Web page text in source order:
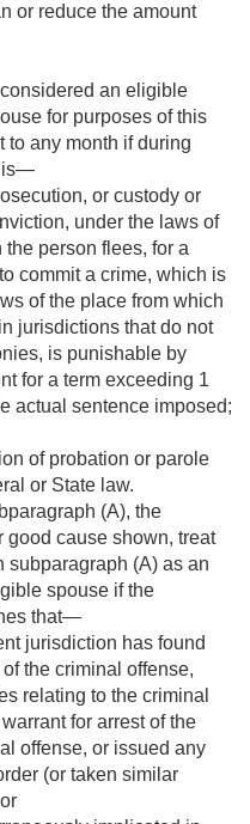
or reduce the amount
an eligible
for purposes of this
to any month if during
is—
or custody or
under the laws of
person flees, for a
commit a crime, which is
of the place from which
jurisdictions that do not
is punishable by
for a term exceeding 1
actual sentence imposed;
of probation or parole
or State law.
(A), the
cause shown, treat
subparagraph (A) as an
spouse if the
that—
jurisdiction has found
the criminal offense,
relating to the criminal
for arrest of the
offense, or issued any
(or taken similar